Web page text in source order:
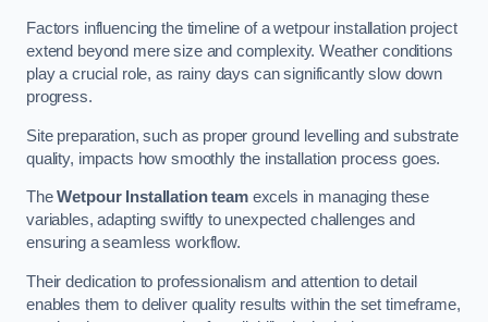
Factors influencing the timeline of a wetpour installation project
extend beyond mere size and complexity. Weather conditions
play a crucial role, as rainy days can significantly slow down
progress.
Site preparation, such as proper ground levelling and substrate
quality, impacts how smoothly the installation process goes.
TheWetpour Installation teamexcels in managing these
variables, adapting swiftly to unexpected challenges and
ensuring a seamless workflow.
Their dedication to professionalism and attention to detail
enables them to deliver quality results within the set timeframe,